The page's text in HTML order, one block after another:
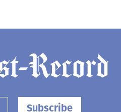
Subscribe